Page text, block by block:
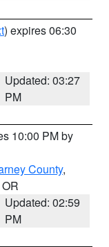
) expires 06:30
Updated: 03:27
PM
10:00 PM by
County,
Updated: 02:59
PM